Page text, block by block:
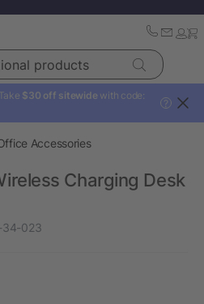
$30 off sitewide with code:
?
Accessories
Charging Desk
34-023